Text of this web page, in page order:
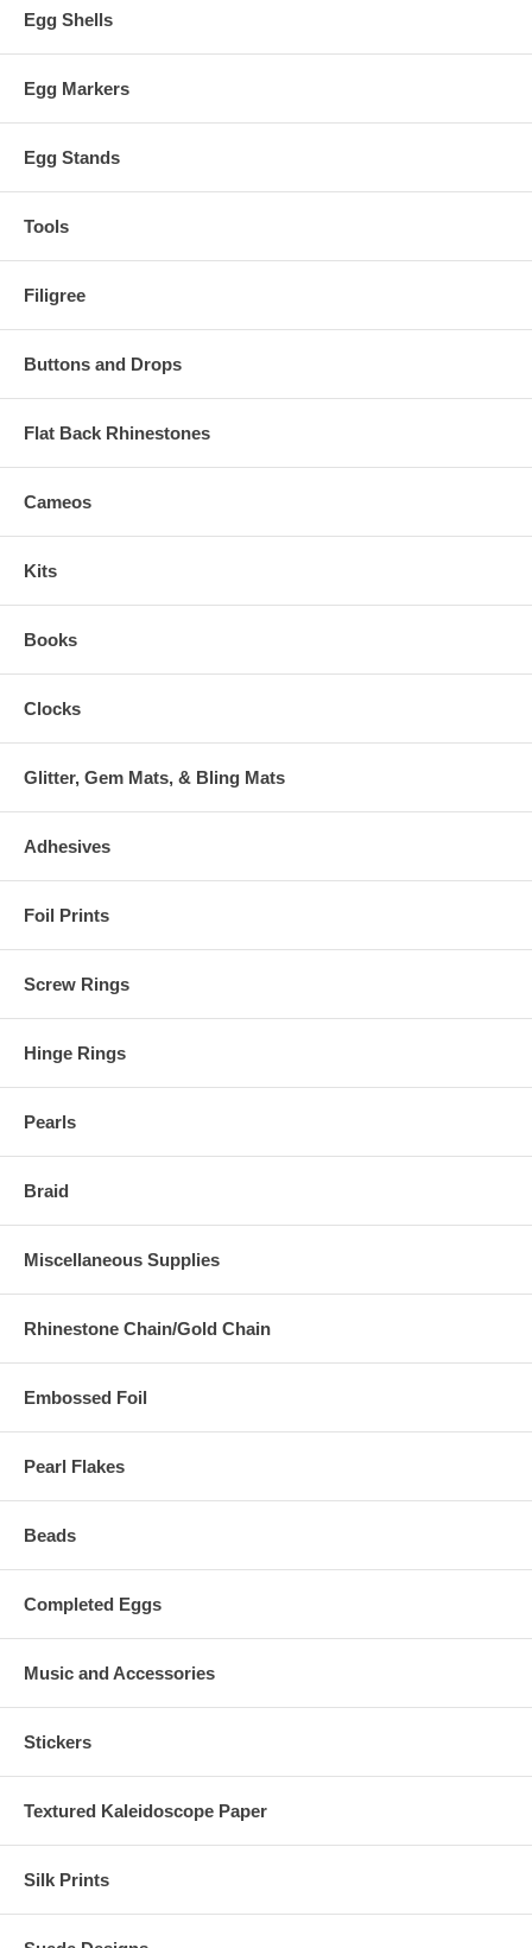
Egg Shells
Egg Markers
Egg Stands
Tools
Filigree
Buttons and Drops
Flat Back Rhinestones
Cameos
Kits
Books
Clocks
Glitter, Gem Mats, & Bling Mats
Adhesives
Foil Prints
Screw Rings
Hinge Rings
Pearls
Braid
Miscellaneous Supplies
Rhinestone Chain/Gold Chain
Embossed Foil
Pearl Flakes
Beads
Completed Eggs
Music and Accessories
Stickers
Textured Kaleidoscope Paper
Silk Prints